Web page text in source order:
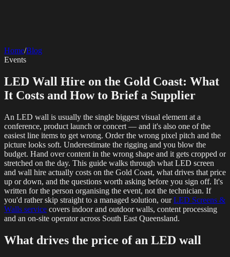
360 Booth
Streaming
Staging & Rigging
AV Installation Production Support
Video
Editing
Corporate Media
Photography
Internet Solutions
Website Design Hire Portals Digital Solutions
Home/Blog
Events
LED Wall Hire on the Gold Coast: What
It Costs and How to Brief a Supplier
An LED wall is usually the single biggest visual element at a
conference, product launch or concert — and it's also one of the
easiest line items to get wrong. Order the wrong pixel pitch and the
picture looks soft. Underestimate the rigging and you blow the
budget. Hand over content in the wrong shape and it gets cropped or
stretched on the day. This guide walks through what LED screen
and wall hire actually costs on the Gold Coast, what drives that price
up or down, and the questions worth asking before you sign off. It's
written for the person organising the event, not the technician. If
you'd rather skip straight to a managed solution, ourLED Screens &
Walls service covers indoor and outdoor walls, content processing
and an on-site operator across South East Queensland.
What drives the price of an LED wall